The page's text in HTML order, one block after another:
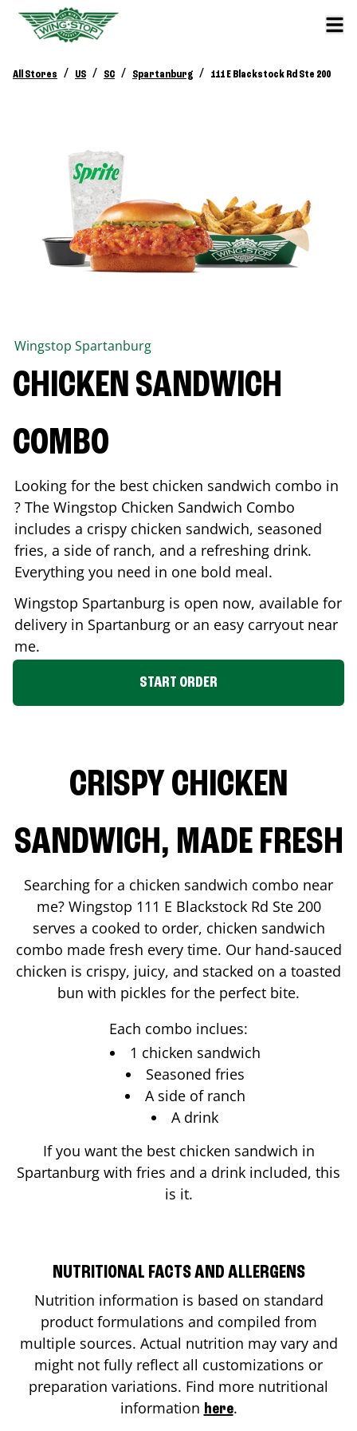
All Stores / US / SC / Spartanburg / 111 E Blackstock Rd Ste 200
Wingstop Spartanburg
CHICKEN SANDWICH
COMBO
Looking for the best chicken sandwich combo in
? The Wingstop Chicken Sandwich Combo
includes a crispy chicken sandwich, seasoned
fries, a side of ranch, and a refreshing drink.
Everything you need in one bold meal.
Wingstop Spartanburg is open now, available for
delivery in Spartanburg or an easy carryout near
me.
START ORDER
CRISPY CHICKEN
SANDWICH, MADE FRESH
Searching for a chicken sandwich combo near
me? Wingstop 111 E Blackstock Rd Ste 200
serves a cooked to order, chicken sandwich
combo made fresh every time. Our hand-sauced
chicken is crispy, juicy, and stacked on a toasted
bun with pickles for the perfect bite.
Each combo inclues:
1 chicken sandwich
Seasoned fries
A side of ranch
A drink
If you want the best chicken sandwich in
Spartanburg with fries and a drink included, this
is it.
NUTRITIONAL FACTS AND ALLERGENS
Nutrition information is based on standard
product formulations and compiled from
multiple sources. Actual nutrition may vary and
might not fully reflect all customizations or
preparation variations. Find more nutritional
information here.